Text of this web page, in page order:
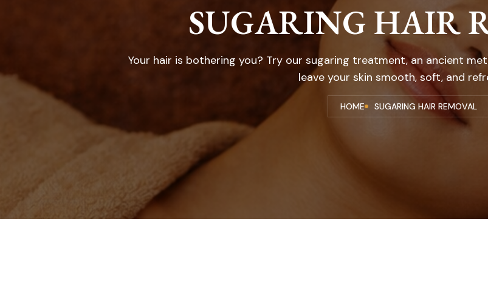
SUGARING HAIR
Your hair is bothering you? Try our sugaring treatment, an ancient
leave your skin smooth, soft, and
HOME SUGARING HAIR REMOVAL